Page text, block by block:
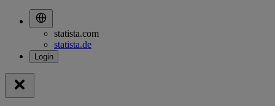
statista.com
statista.de